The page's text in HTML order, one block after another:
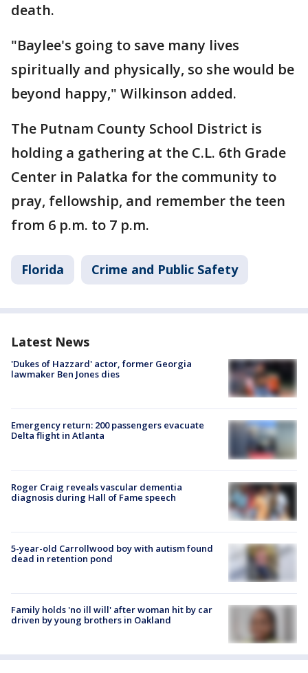
death.
"Baylee's going to save many lives
spiritually and physically, so she would be
beyond happy," Wilkinson added.
The Putnam County School District is
holding a gathering at the C.L. 6th Grade
Center in Palatka for the community to
pray, fellowship, and remember the teen
from 6 p.m. to 7 p.m.
Florida Crime and Public Safety
Latest News
'Dukes of Hazzard' actor, former Georgia
lawmaker Ben Jones dies
Emergency return: 200 passengers evacuate
Delta flight in Atlanta
Roger Craig reveals vascular dementia
diagnosis during Hall of Fame speech
5-year-old Carrollwood boy with autism found
dead in retention pond
Family holds 'no ill will' after woman hit by car
driven by young brothers in Oakland